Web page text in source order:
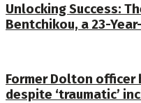
Unlocking Success:
Bentchikou, a 23-
Former Dolton officer
despite ‘traumatic’